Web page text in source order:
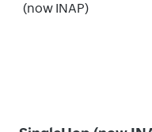
(now INAP)